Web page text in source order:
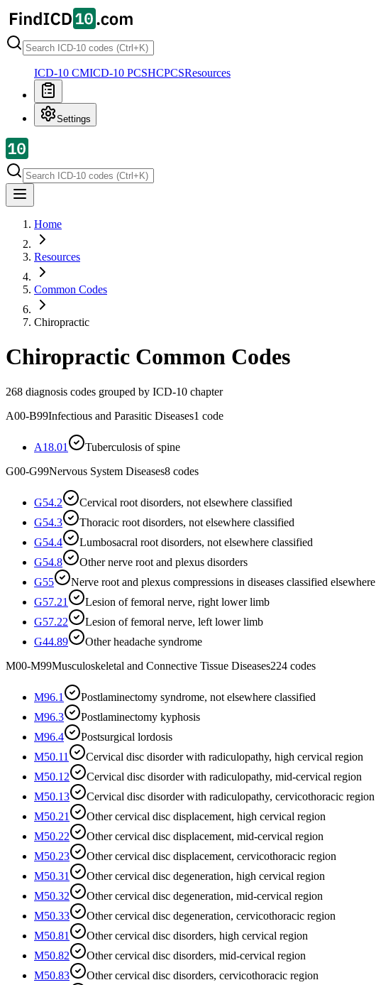
ICD-10 CMICD-10 PCSHCPCSResources
Settings
Home
Resources
Common Codes
Chiropractic
Chiropractic Common Codes
268 diagnosis codes grouped by ICD-10 chapter
A00-B99Infectious and Parasitic Diseases1 code
A18.01
Tuberculosis of spine
G00-G99Nervous System Diseases8 codes
G54.2
Cervical root disorders, not elsewhere classified
G54.3
Thoracic root disorders, not elsewhere classified
G54.4
Lumbosacral root disorders, not elsewhere classified
G54.8
Other nerve root and plexus disorders
G55
Nerve root and plexus compressions in diseases classified elsewhere
G57.21
Lesion of femoral nerve, right lower limb
G57.22
Lesion of femoral nerve, left lower limb
G44.89
Other headache syndrome
M00-M99Musculoskeletal and Connective Tissue Diseases224 codes
M96.1
Postlaminectomy syndrome, not elsewhere classified
M96.3
Postlaminectomy kyphosis
M96.4
Postsurgical lordosis
M50.11
Cervical disc disorder with radiculopathy, high cervical region
M50.12
Cervical disc disorder with radiculopathy, mid-cervical region
M50.13
Cervical disc disorder with radiculopathy, cervicothoracic region
M50.21
Other cervical disc displacement, high cervical region
M50.22
Other cervical disc displacement, mid-cervical region
M50.23
Other cervical disc displacement, cervicothoracic region
M50.31
Other cervical disc degeneration, high cervical region
M50.32
Other cervical disc degeneration, mid-cervical region
M50.33
Other cervical disc degeneration, cervicothoracic region
M50.81
Other cervical disc disorders, high cervical region
M50.82
Other cervical disc disorders, mid-cervical region
M50.83
Other cervical disc disorders, cervicothoracic region